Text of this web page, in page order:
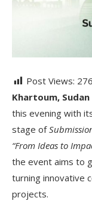
Post Views: 276
Khartoum, Sudan
this evening with
stage of
“From Ideas to
the event aims to
turning innovative
projects.